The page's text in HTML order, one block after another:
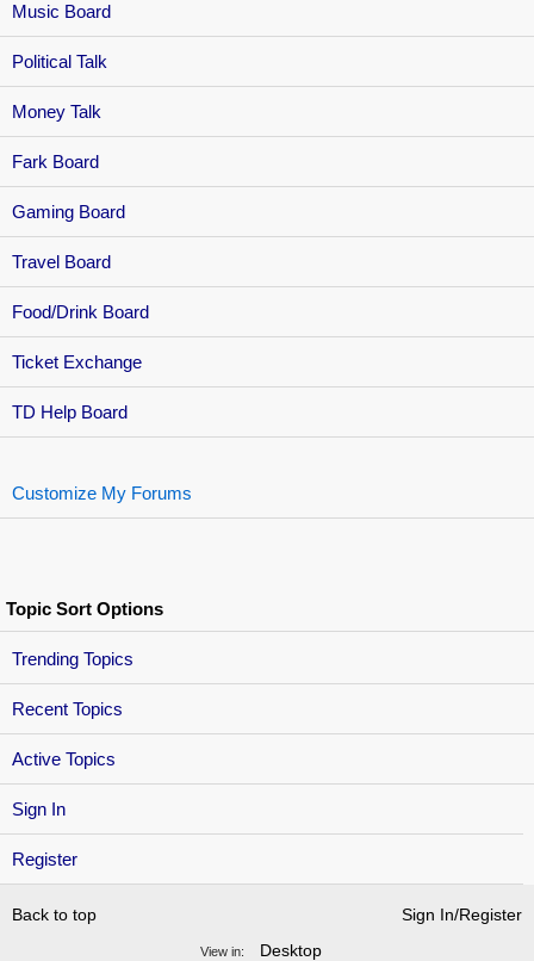
Sign In
Register
Music Board
Political Talk
Money Talk
Fark Board
Gaming Board
Travel Board
Food/Drink Board
Ticket Exchange
TD Help Board
Customize My Forums
Topic Sort Options
Trending Topics
Recent Topics
Active Topics
Back to top Sign In/Register
View in:
Desktop